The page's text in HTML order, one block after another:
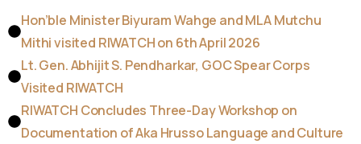
Hon’ble Minister Biyuram Wahge and MLA Mutchu
Mithi visited RIWATCH on 6th April 2026
Lt. Gen. Abhijit S. Pendharkar, GOC Spear Corps
Visited RIWATCH
RIWATCH Concludes Three-Day Workshop on
Documentation of Aka Hrusso Language and Culture